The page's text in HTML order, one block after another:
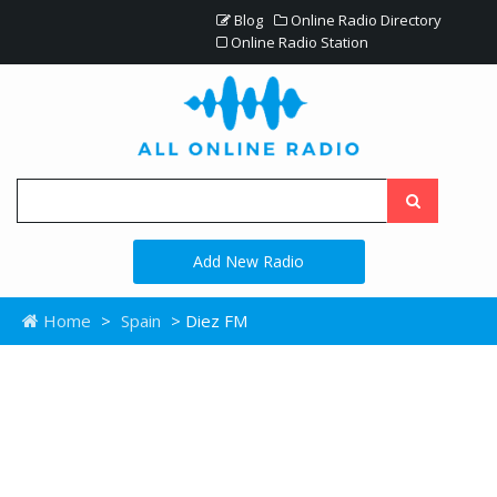
Blog
Online Radio Directory
Online Radio Station
Add New Radio
Home > Spain > Diez FM